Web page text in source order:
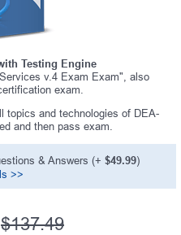
Testing Engine
v.4 Exam Exam", also
exam.
topics and technologies of DEA-
and then pass exam.
& Answers (+ $49.99)
>>
$137.49